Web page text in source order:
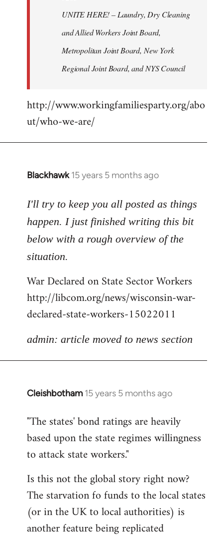
UNITE HERE! – Laundry, Dry Cleaning
and Allied Workers Joint Board,
Metropolitan Joint Board, New York
Regional Joint Board, and NYS Council
http://www.workingfamiliesparty.org/abo
ut/who-we-are/
Blackhawk 15 years 5 months ago
In
to
Welcome
libcom.org
I'll try to keep you all posted as things
happen. I just finished writing this bit
below with a rough overview of the
situation.
War Declared on State Sector Workers
http://libcom.org/news/wisconsin-war-
declared-state-workers-15022011
admin: article moved to news section
Cleishbotham 15 years 5 months ago
In
to
Welcome
libcom.org
"The states' bond ratings are heavily
based upon the state regimes willingness
to attack state workers."
Is this not the global story right now?
The starvation fo funds to the local states
(or in the UK to local authorities) is
another feature being replicated